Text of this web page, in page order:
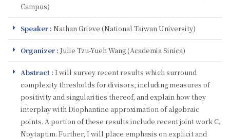
Campus)
Speaker : Nathan Grieve (National Taiwan University)
Organizer : Julie Tzu-Yueh Wang (Academia Sinica)
Abstract : I will survey recent results which surround
complexity thresholds for divisors, including measures of
positivity and singularities thereof, and explain how they
interplay with Diophantine approximation of algebraic
points. A portion of these results include recent joint work C.
Noytaptim. Further, I will place emphasis on explicit and